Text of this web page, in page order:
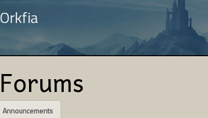
Orkfia
Forums
Announcements